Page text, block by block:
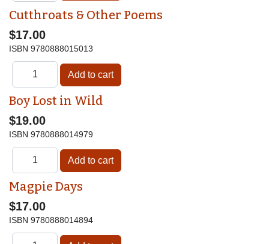
Cutthroats & Other Poems
$17.00
ISBN 9780888015013
Boy Lost in Wild
$19.00
ISBN 9780888014979
Magpie Days
$17.00
ISBN 9780888014894